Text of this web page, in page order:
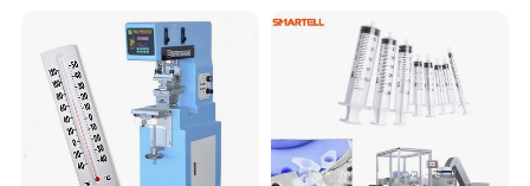
Toy Figurine Surface
Custom Logo Printing